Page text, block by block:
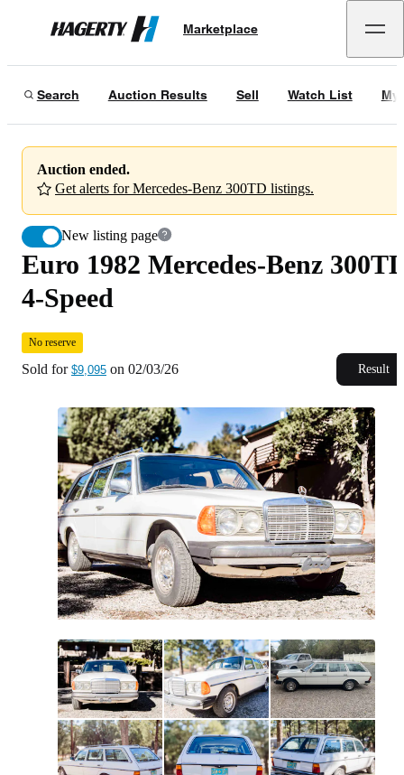
Hagerty
Marketplace
Search Auction Results Sell Watch List My
Auction ended.
Get alerts for Mercedes-Benz 300TD listings.
New listing page
Euro 1982 Mercedes-Benz 300TD 4-Speed
02/03/26
Euro 1982 Mercedes-Benz
4-Speed
No reserve
Sold for $9,095 on 02/03/26 Result